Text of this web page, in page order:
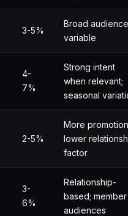
3-5%
Broad
variable
4-
7%
Strong intent
when relevant;
seasonal
2-5%
More
lower
factor
3-
6%
Relationship-
based; member
audiences